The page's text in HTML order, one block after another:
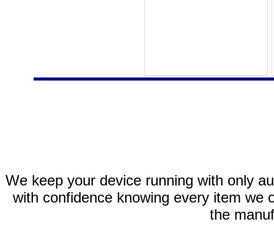
We keep your device running with only
with confidence knowing every item we
the